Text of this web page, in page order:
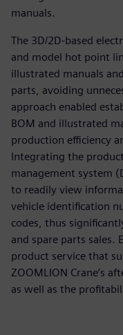
manuals.
The 3D/2D-based
and model hot point
illustrated manuals
parts, avoiding
approach enabled
BOM and illustrated
production efficiency
Integrating the
management system
to readily view
vehicle identification
codes, thus
and spare parts sales.
product service that
ZOOMLION Crane’s
as well as the